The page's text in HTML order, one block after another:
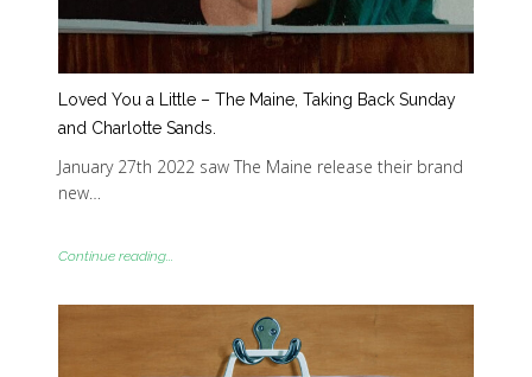
Loved You a Little – The Maine, Taking Back Sunday
and Charlotte Sands.
January 27th 2022 saw The Maine release their brand
new…
Continue reading...